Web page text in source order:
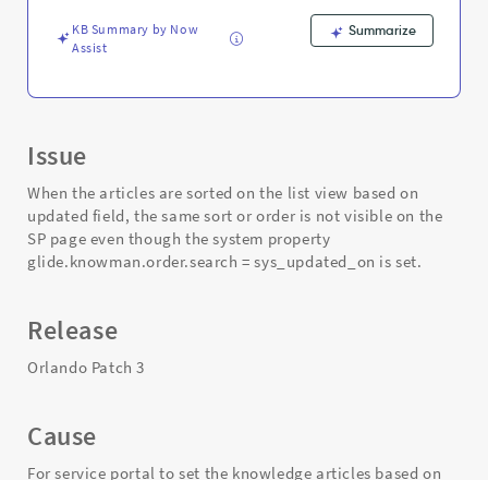
Troubleshooting
KB Summary by Now
Assist
Summarize
Issue
When the articles are sorted on the list view based on
updated field, the same sort or order is not visible on the
SP page even though the system property
glide.knowman.order.search = sys_updated_on is set.
Release
Orlando Patch 3
Cause
For service portal to set the knowledge articles based on